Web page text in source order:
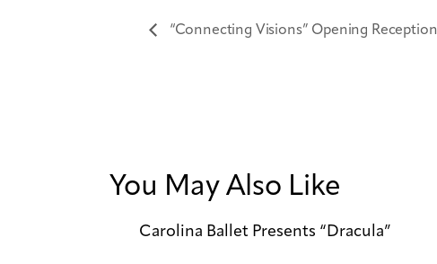
“Connecting Visions” Opening Reception
You May Also Like
Carolina Ballet Presents “Dracula”